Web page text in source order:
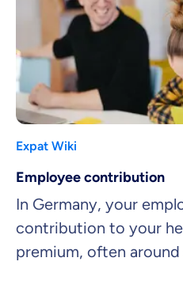
Expat Wiki
Employee contribution
In Germany, your
contribution to your
premium, often